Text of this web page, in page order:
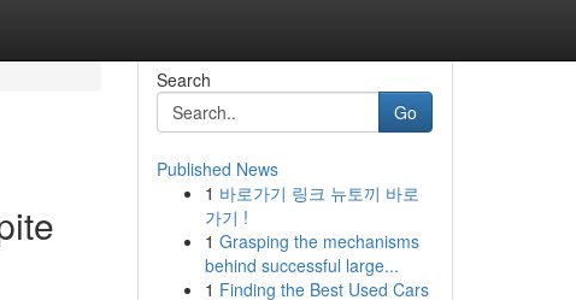
Search
Go
Published News
1 바로가기 링크 뉴토끼 바로
가기 !
1 Grasping the mechanisms
behind successful large...
1 Finding the Best Used Cars